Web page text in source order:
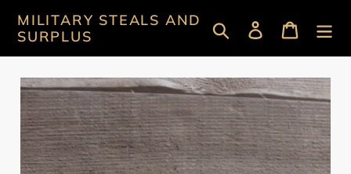
content
MILITARY STEALS AND
SURPLUS
Search Log in Cart